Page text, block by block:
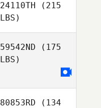
24110TH (215
LBS)
59542ND (175
LBS)
80853RD (134